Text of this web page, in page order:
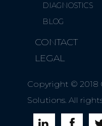
DIAGNOSTICS
BLOG
CONTACT
LEGAL
Copyright © 2018
Solutions. All
 